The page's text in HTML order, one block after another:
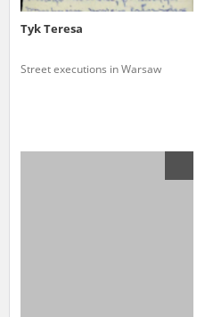
Tyk Teresa
Street executions in Warsaw